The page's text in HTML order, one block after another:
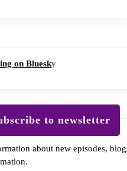
on Bluesky
to newsletter
about new episodes,